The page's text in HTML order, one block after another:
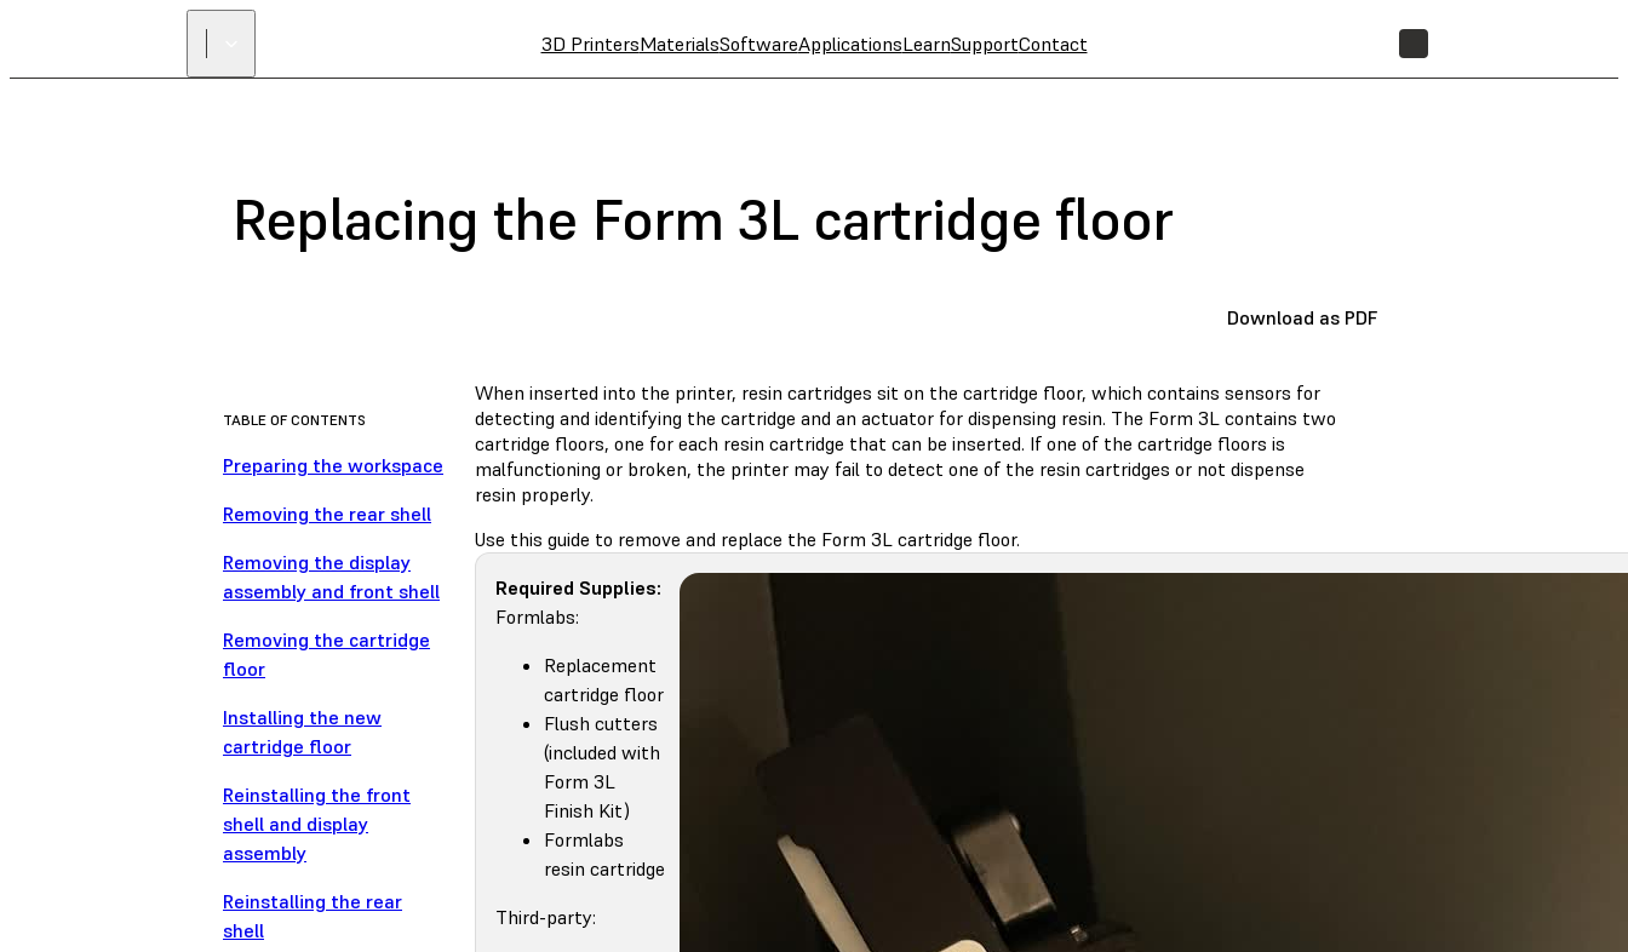
3D PrintersMaterialsSoftwareApplicationsLearnSupportContact
Replacing the Form 3L cartridge floor
Download as PDF
TABLE OF CONTENTS
Preparing the workspace
Removing the rear shell
Removing the display
assembly and front shell
Removing the cartridge
floor
Installing the new
cartridge floor
Reinstalling the front
shell and display
assembly
Reinstalling the rear
shell
When inserted into the printer, resin cartridges sit on the cartridge floor, which contains sensors for
detecting and identifying the cartridge and an actuator for dispensing resin. The Form 3L contains two
cartridge floors, one for each resin cartridge that can be inserted. If one of the cartridge floors is
malfunctioning or broken, the printer may fail to detect one of the resin cartridges or not dispense
resin properly.
Use this guide to remove and replace the Form 3L cartridge floor.
Required Supplies:
Formlabs:
Replacement
cartridge floor
Flush cutters
(included with
Form 3L
Finish Kit)
Formlabs
resin cartridge
Third-party: